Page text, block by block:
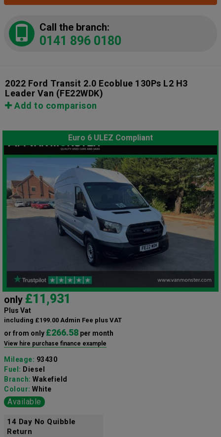
Call the branch:
0141 896 0180
2022 Ford Transit 2.0 Ecoblue 130Ps L2 H3
Leader Van (FE22WDK)
Add to comparison
Euro 6 ULEZ Compliant
only £11,931
Plus Vat
including £199.00 Admin Fee plus VAT
or from only £266.58 per month
View hire purchase finance example
Mileage: 93430
Fuel: Diesel
Branch: Wakefield
Colour: White
Available
14 Day No Quibble
Return